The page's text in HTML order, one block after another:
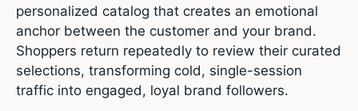
personalized catalog that creates an emotional
anchor between the customer and your brand.
Shoppers return repeatedly to review their curated
selections, transforming cold, single-session
traffic into engaged, loyal brand followers.